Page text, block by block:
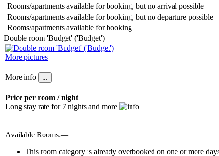
Rooms/apartments available for booking, but no arrival possible
Rooms/apartments available for booking, but no departure possible
Rooms/apartments available for booking
Double room 'Budget' ('Budget')
More pictures
More info
Price per room / night
Long stay rate for 7 nights and more
Available Rooms:—
This room category is already overbooked on one or more